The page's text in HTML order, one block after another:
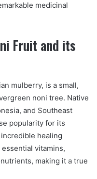
medicinal
Fruit and its
mulberry, is a small,
noni tree. Native
and Southeast
popularity for its
healing
vitamins,
making it a true